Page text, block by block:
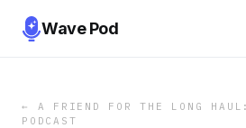
Wave Pod
← A FRIEND FOR THE LONG
PODCAST